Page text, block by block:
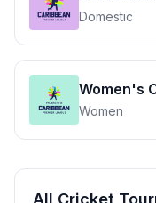
Domestic
Women's
Women
All Cricket